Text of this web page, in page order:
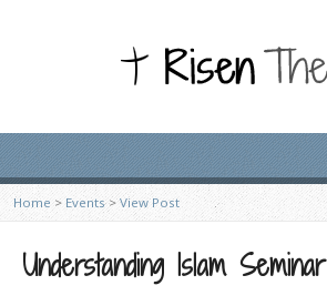
Home > Events>View Post
Understanding Islam Seminar